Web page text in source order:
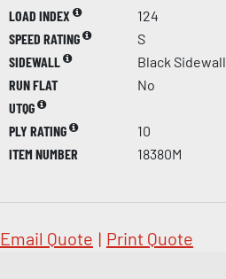
LOAD INDEX
124
SPEED RATING
S
SIDEWALL
Black Sidewall
RUN FLAT
No
UTQG
PLY RATING
10
ITEM NUMBER
18380M
Email Quote | Print Quote